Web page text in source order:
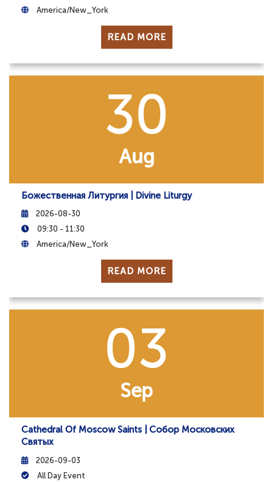
America/New_York
READ MORE
30
Aug
Божественная Литургия | Divine Liturgy
2026-08-30
09:30 - 11:30
America/New_York
READ MORE
03
Sep
Cathedral Of Moscow Saints | Собор Московских
Святых
2026-09-03
All Day Event